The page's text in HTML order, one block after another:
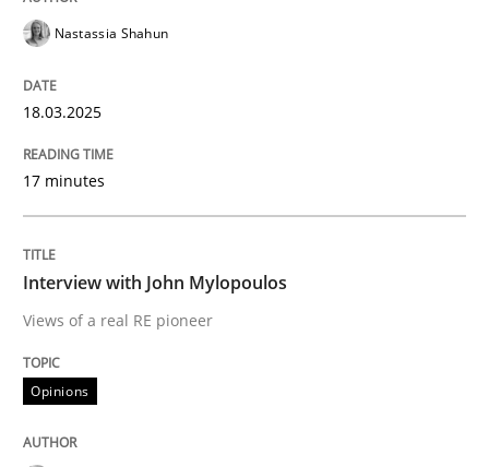
29. October 2015 · 31 minutes read
READ ARTICLE
Studies and Research
An Intelligent Assistant for Improving Requirement
Nastassia Shahun
18.03.2025
17 minutes
Interview with John Mylopoulos
Views of a real RE pioneer
Opinions